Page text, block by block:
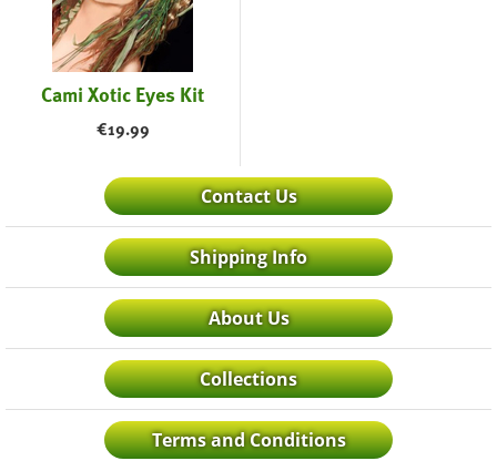
Cami Xotic Eyes Kit
€19.99
Contact Us
Shipping Info
About Us
Collections
Terms and Conditions